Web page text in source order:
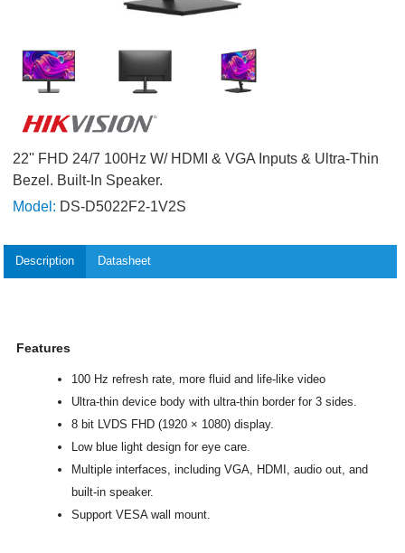
22'' FHD 24/7 100Hz W/ HDMI & VGA Inputs & Ultra-Thin
Bezel. Built-In Speaker.
Model: DS-D5022F2-1V2S
Description Datasheet
Features
100 Hz refresh rate, more fluid and life-like video
Ultra-thin device body with ultra-thin border for 3 sides.
8 bit LVDS FHD (1920 × 1080) display.
Low blue light design for eye care.
Multiple interfaces, including VGA, HDMI, audio out, and
built-in speaker.
Support VESA wall mount.